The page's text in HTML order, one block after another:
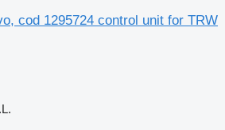
cod 1295724 control unit for TRW